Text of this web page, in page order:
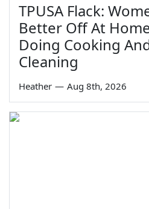
TPUSA Flack:
Better Off At
Doing Cooking
Cleaning
Heather — Aug 8th, 2026